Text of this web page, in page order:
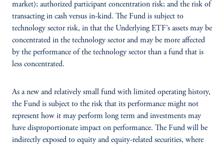
market); authorized participant concentration risk; and the risk of
transacting in cash versus in-kind. The Fund is subject to
technology sector risk, in that the Underlying ETF’s assets may be
concentrated in the technology sector and may be more affected
by the performance of the technology sector than a fund that is
less concentrated.
As a new and relatively small fund with limited operating history,
the Fund is subject to the risk that its performance might not
represent how it may perform long term and investments may
have disproportionate impact on performance. The Fund will be
indirectly exposed to equity and equity-related securities, where